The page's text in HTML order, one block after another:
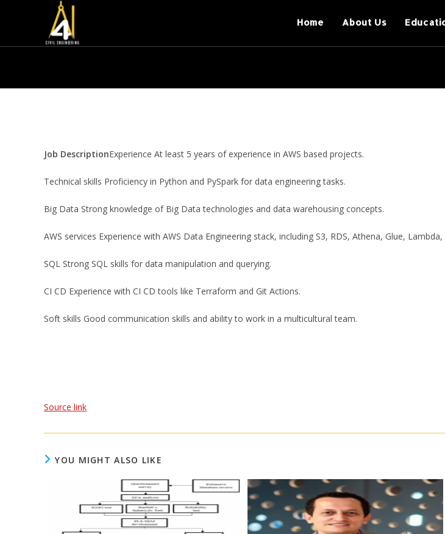
Home About Us
Job DescriptionExperience At least 5 years of experience in AWS based projects.
Technical skills Proficiency in Python and PySpark for data engineering tasks.
Big Data Strong knowledge of Big Data technologies and data warehousing concepts.
AWS services Experience with AWS Data Engineering stack, including S3, RDS, Athena, Glue,
SQL Strong SQL skills for data manipulation and querying.
CI CD Experience with CI CD tools like Terraform and Git Actions.
Soft skills Good communication skills and ability to work in a multicultural team.
Source link
YOU MIGHT ALSO LIKE